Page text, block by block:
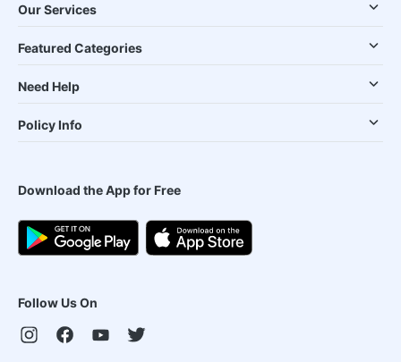
Our Services
Featured Categories
Need Help
Policy Info
Download the App for Free
Follow Us On